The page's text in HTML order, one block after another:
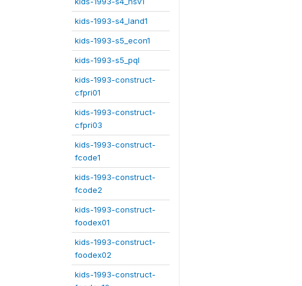
kids-1993-s4_land1
kids-1993-s5_econ1
kids-1993-s5_pql
kids-1993-construct-
cfpri01
kids-1993-construct-
cfpri03
kids-1993-construct-
fcode1
kids-1993-construct-
fcode2
kids-1993-construct-
foodex01
kids-1993-construct-
foodex02
kids-1993-construct-